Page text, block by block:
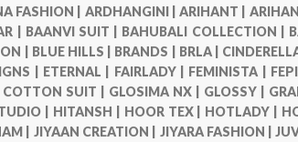
FASHION | ARDHANGINI |ARIHANT |
| BAANVI SUIT | BAHUBALI COLLECTION |
| BLUE HILLS | BRANDS | BRLA |
| ETERNAL | FAIRLADY | FEMINISTA |
SUIT | GLOSIMA NX | GLOSSY |
| HITANSH | HOOR TEX | HOTLADY |
| JIYAAN CREATION | JIYARA FASHION |